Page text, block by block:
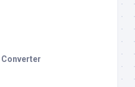
Converter